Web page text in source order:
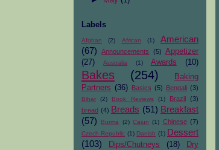
Labels
Afghan (2) African (1)
American
(67)
Announcements (5) Appetizer
(27)
Australia (1) Awards (10)
Bakes (254)
Baking
Partners (36) Basics (5) Bengali (3)
Bihar (2) Book Reviews (1) Brazil
(3)
bread (4) Breads (51) Breakfast
(57)
Burma (2) Cajun (1) Chinese (7)
Czech Republic (1) Danish (1) Dessert
(103)
Dips/Chutneys (18)
Dry